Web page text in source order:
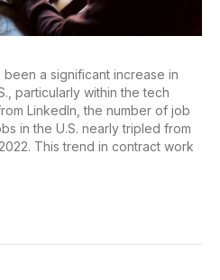
been a significant increase in
particularly within the tech
LinkedIn, the number of job
in the U.S. nearly tripled from
This trend in contract work